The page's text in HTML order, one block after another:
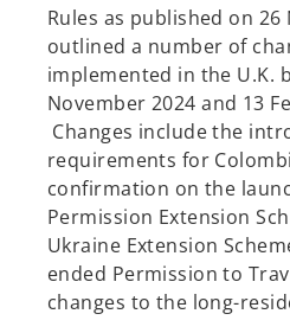
Rules as published on 26
outlined a number of
implemented in the U.K.
November 2024 and 13
Changes include the
requirements for
confirmation on the
Permission Extension
Ukraine Extension
ended Permission to
changes to the long-